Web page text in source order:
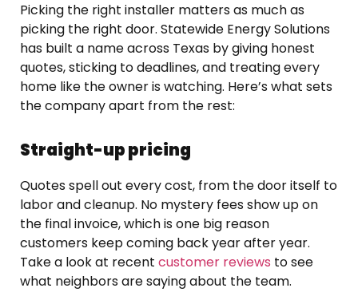
Picking the right installer matters as much as
picking the right door. Statewide Energy Solutions
has built a name across Texas by giving honest
quotes, sticking to deadlines, and treating every
home like the owner is watching. Here’s what sets
the company apart from the rest:
Straight-up pricing
Quotes spell out every cost, from the door itself to
labor and cleanup. No mystery fees show up on
the final invoice, which is one big reason
customers keep coming back year after year.
Take a look at recent customer reviews to see
what neighbors are saying about the team.